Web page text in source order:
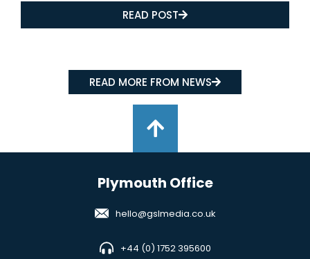
READ POST
READ MORE FROM NEWS
Plymouth Office
hello@gslmedia.co.uk
+44 (0) 1752 395600